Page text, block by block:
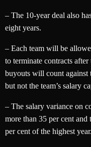
– The 10-year deal also
eight years.
– Each team will be
to terminate contracts after
buyouts will count against
but not the team’s salary
– The salary variance on
more than 35 per cent
per cent of the highest year.